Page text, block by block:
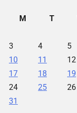
M
T
3
4 5
10
11 12
17
18 19
24
25 26
31